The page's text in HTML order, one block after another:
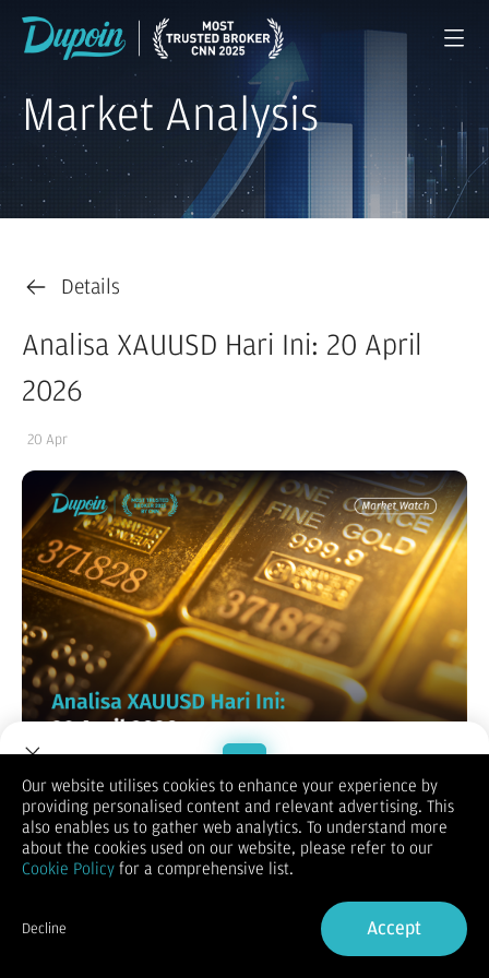
Market Analysis
Details
Analisa XAUUSD Hari Ini: 20 April
2026
20 Apr
XAUUSD / GOLD
Welcome to Dupoin.
Trade with a Trusted Broker
Sign in
Our website utilises cookies to enhance your experience by
providing personalised content and relevant advertising. This
also enables us to gather web analytics. To understand more
about the cookies used on our website, please refer to our
Cookie Policy for a comprehensive list.
Decline Accept